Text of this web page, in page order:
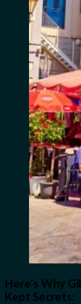
Here’s Why
Kept Secrets: